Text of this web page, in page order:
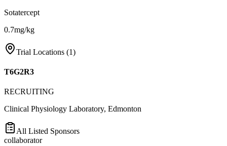
Sotatercept
0.7mg/kg
Trial Locations (1)
T6G2R3
RECRUITING
Clinical Physiology Laboratory, Edmonton
All Listed Sponsors
collaborator